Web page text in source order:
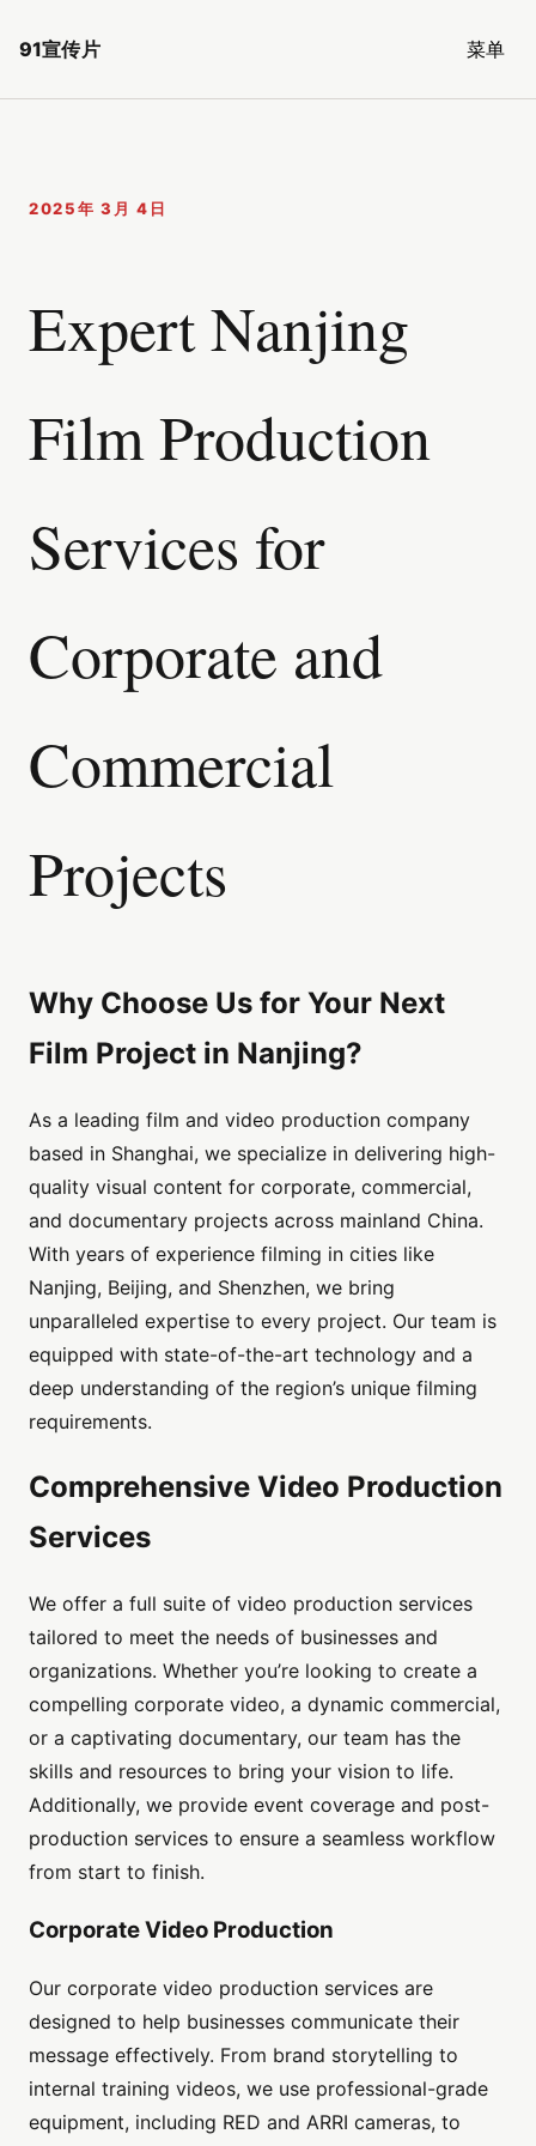
91宣传片 菜单
2025年 3月 4日
Expert Nanjing
Film Production
Services for
Corporate and
Commercial
Projects
Why Choose Us for Your Next
Film Project in Nanjing?
As a leading film and video production company
based in Shanghai, we specialize in delivering high-
quality visual content for corporate, commercial,
and documentary projects across mainland China.
With years of experience filming in cities like
Nanjing, Beijing, and Shenzhen, we bring
unparalleled expertise to every project. Our team is
equipped with state-of-the-art technology and a
deep understanding of the region’s unique filming
requirements.
Comprehensive Video Production
Services
We offer a full suite of video production services
tailored to meet the needs of businesses and
organizations. Whether you’re looking to create a
compelling corporate video, a dynamic commercial,
or a captivating documentary, our team has the
skills and resources to bring your vision to life.
Additionally, we provide event coverage and post-
production services to ensure a seamless workflow
from start to finish.
Corporate Video Production
Our corporate video production services are
designed to help businesses communicate their
message effectively. From brand storytelling to
internal training videos, we use professional-grade
equipment, including RED and ARRI cameras, to